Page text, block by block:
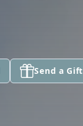
Send a Gift